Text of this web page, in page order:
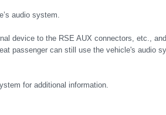
audio system.
device to the RSE AUX connectors, etc.,
passenger can still use the vehicle's audio
for additional information.